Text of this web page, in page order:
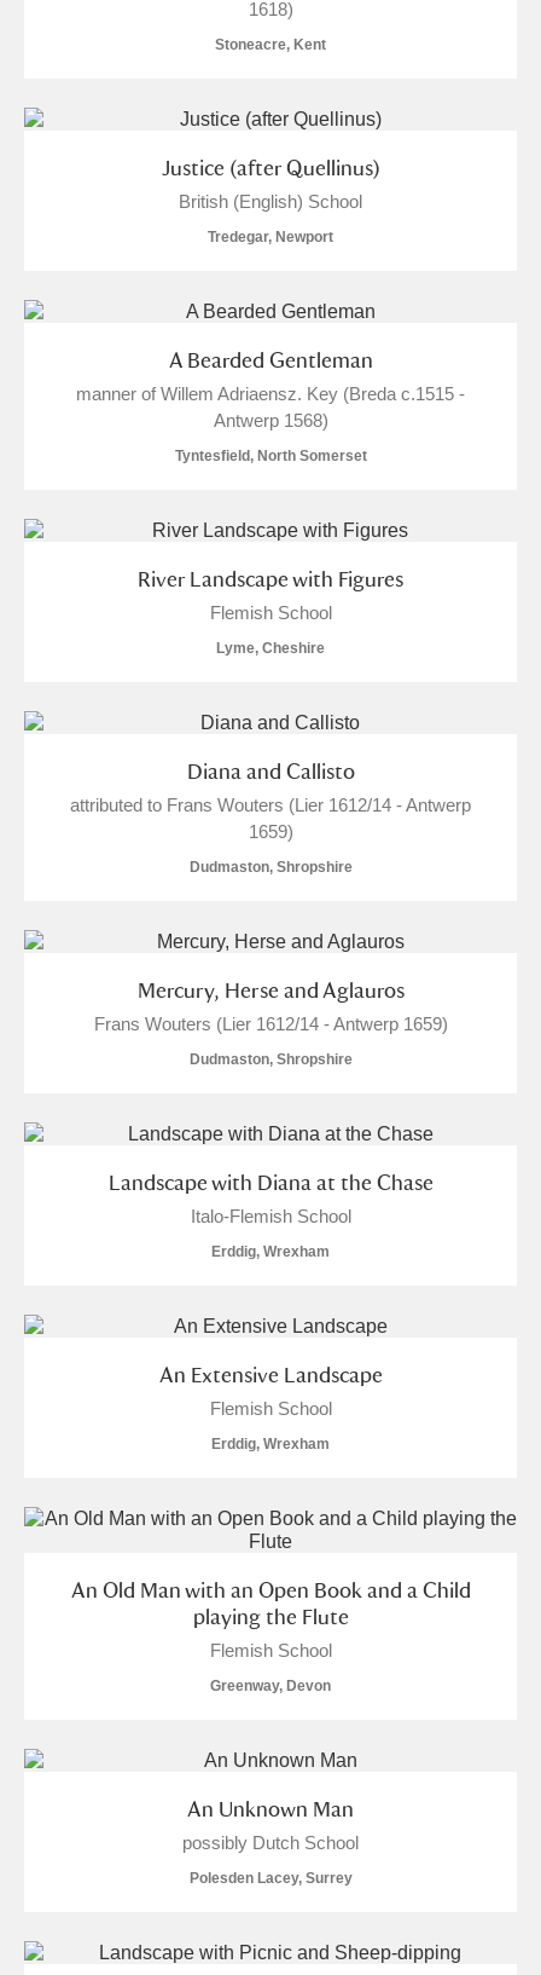
Explore
Clear all filters
Show results
1618)
Stoneacre, Kent
Justice (after Quellinus)
British (English) School
Tredegar, Newport
A Bearded Gentleman
manner of Willem Adriaensz. Key (Breda c.1515 -
Antwerp 1568)
Tyntesfield, North Somerset
River Landscape with Figures
Flemish School
Lyme, Cheshire
Diana and Callisto
attributed to Frans Wouters (Lier 1612/14 - Antwerp
1659)
Dudmaston, Shropshire
Mercury, Herse and Aglauros
Frans Wouters (Lier 1612/14 - Antwerp 1659)
Dudmaston, Shropshire
Landscape with Diana at the Chase
Italo-Flemish School
Erddig, Wrexham
An Extensive Landscape
Flemish School
Erddig, Wrexham
An Old Man with an Open Book and a Child
playing the Flute
Flemish School
Greenway, Devon
An Unknown Man
possibly Dutch School
Polesden Lacey, Surrey